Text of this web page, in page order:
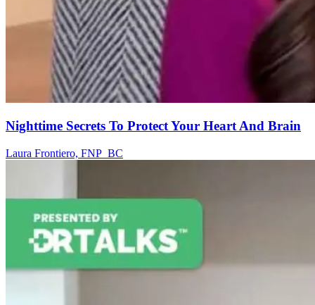
Nighttime Secrets To Protect Your Heart And Brain
Laura Frontiero, FNP_BC